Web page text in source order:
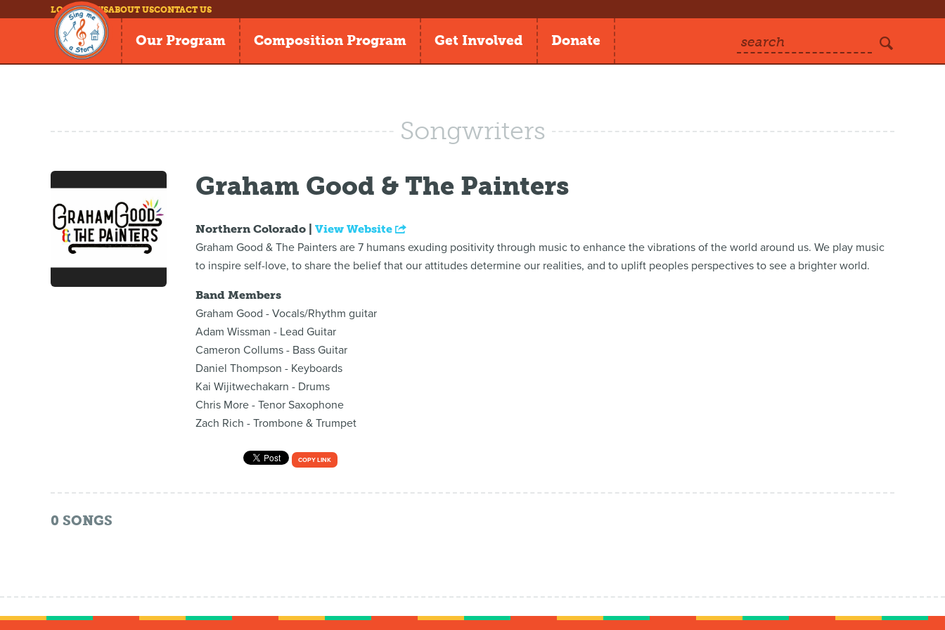
LOG INNEWSABOUT USCONTACT US
Our Program Composition Program Get Involved Donate search
Songwriters
Graham Good & The Painters
Northern Colorado |View Website
Graham Good & The Painters are 7 humans exuding positivity through music to enhance the vibrations of the world around us. We play music
to inspire self-love, to share the belief that our attitudes determine our realities, and to uplift peoples perspectives to see a brighter world.
Band Members
Graham Good - Vocals/Rhythm guitar
Adam Wissman - Lead Guitar
Cameron Collums - Bass Guitar
Daniel Thompson - Keyboards
Kai Wijitwechakarn - Drums
Chris More - Tenor Saxophone
Zach Rich - Trombone & Trumpet
COPY LINK
0 SONGS